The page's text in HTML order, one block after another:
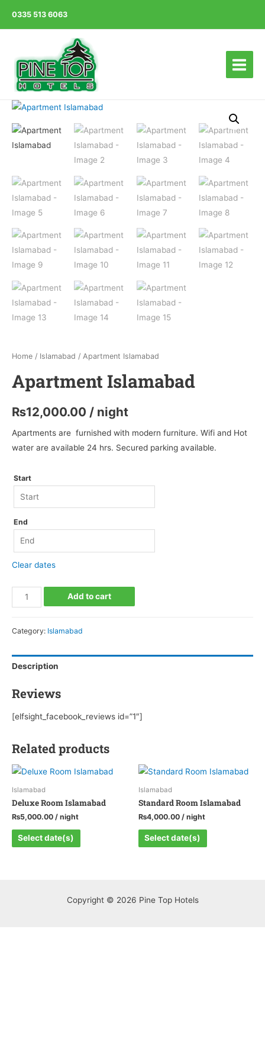
0335 513 6063
Main
Home / Islamabad / Apartment Islamabad
Apartment Islamabad
₨12,000.00 / night
Apartments are furnished with modern furniture. Wifi and Hot
water are available 24 hrs. Secured parking available.
Start
End
Clear dates
Apartment
Islamabad
Add to cart
Category: Islamabad
Description
Reviews
[elfsight_facebook_reviews id=”1″]
Related products
Islamabad
Deluxe Room Islamabad
₨5,000.00 / night
Select date(s)
Islamabad
Standard Room Islamabad
₨4,000.00 / night
Select date(s)
Copyright © 2026 Pine Top Hotels